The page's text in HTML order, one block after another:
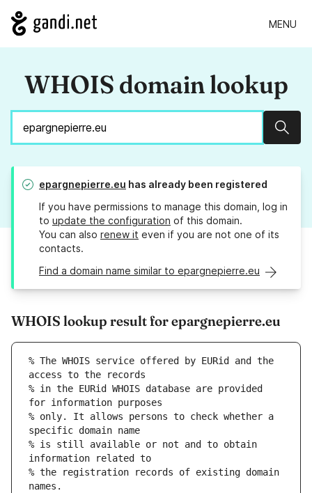
MENU
WHOIS domain lookup
epargnepierre.eu has already been registered
If you have permissions to manage this domain, log in
to update the configuration of this domain.
You can also renew it even if you are not one of its
contacts.
Find a domain name similar to epargnepierre.eu
WHOIS lookup result for epargnepierre.eu
% The WHOIS service offered by EURid and the
access to the records
% in the EURid WHOIS database are provided
for information purposes
% only. It allows persons to check whether a
specific domain name
% is still available or not and to obtain
information related to
% the registration records of existing domain
names.